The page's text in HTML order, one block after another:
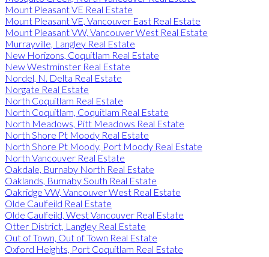
Mount Pleasant VE Real Estate
Mount Pleasant VE, Vancouver East Real Estate
Mount Pleasant VW, Vancouver West Real Estate
Murrayville, Langley Real Estate
New Horizons, Coquitlam Real Estate
New Westminster Real Estate
Nordel, N. Delta Real Estate
Norgate Real Estate
North Coquitlam Real Estate
North Coquitlam, Coquitlam Real Estate
North Meadows, Pitt Meadows Real Estate
North Shore Pt Moody Real Estate
North Shore Pt Moody, Port Moody Real Estate
North Vancouver Real Estate
Oakdale, Burnaby North Real Estate
Oaklands, Burnaby South Real Estate
Oakridge VW, Vancouver West Real Estate
Olde Caulfeild Real Estate
Olde Caulfeild, West Vancouver Real Estate
Otter District, Langley Real Estate
Out of Town, Out of Town Real Estate
Oxford Heights, Port Coquitlam Real Estate